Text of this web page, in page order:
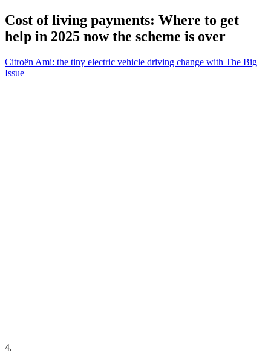
Cost of living payments: Where to get
help in 2025 now the scheme is over
Citroën Ami: the tiny electric vehicle driving change with The Big
Issue
4.